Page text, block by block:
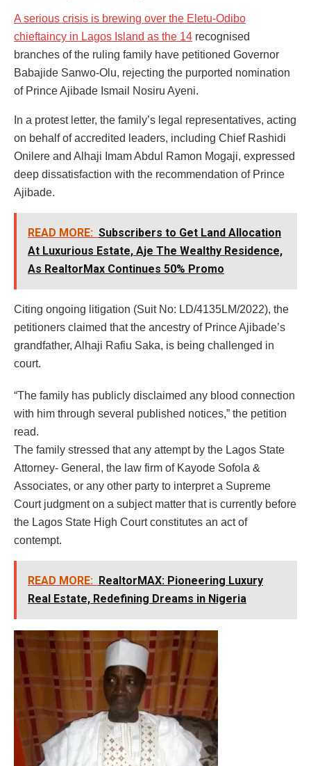
A serious crisis is brewing over the Eletu-Odibo
chieftaincy in Lagos Island as the 14 recognised
branches of the ruling family have petitioned Governor
Babajide Sanwo-Olu, rejecting the purported nomination
of Prince Ajibade Ismail Nosiru Ayeni.
In a protest letter, the family’s legal representatives, acting
on behalf of accredited leaders, including Chief Rashidi
Onilere and Alhaji Imam Abdul Ramon Mogaji, expressed
deep dissatisfaction with the recommendation of Prince
Ajibade.
READ MORE: Subscribers to Get Land Allocation
At Luxurious Estate, Aje The Wealthy Residence,
As RealtorMax Continues 50% Promo
Citing ongoing litigation (Suit No: LD/4135LM/2022), the
petitioners claimed that the ancestry of Prince Ajibade’s
grandfather, Alhaji Rafiu Saka, is being challenged in
court.
“The family has publicly disclaimed any blood connection
with him through several published notices,” the petition
read.
The family stressed that any attempt by the Lagos State
Attorney- General, the law firm of Kayode Sofola &
Associates, or any other party to interpret a Supreme
Court judgment on a subject matter that is currently before
the Lagos State High Court constitutes an act of
contempt.
READ MORE: RealtorMAX: Pioneering Luxury
Real Estate, Redefining Dreams in Nigeria